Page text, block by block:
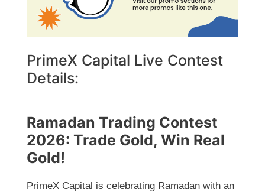
PrimeX Capital Live Contest
Details:
Ramadan Trading Contest
2026: Trade Gold, Win Real
Gold!
PrimeX Capital is celebrating Ramadan with an